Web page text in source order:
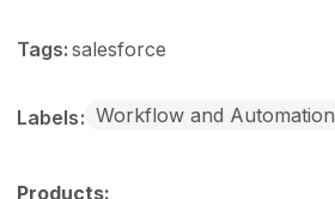
Tags: salesforce
Labels Workflow and Automation